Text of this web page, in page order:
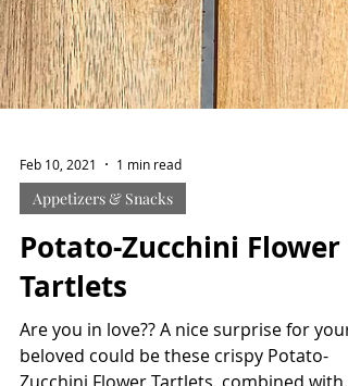
Feb 10, 2021 1 min read
Appetizers & Snacks
Potato-Zucchini Flower
Tartlets
Are you in love?? A nice surprise for your